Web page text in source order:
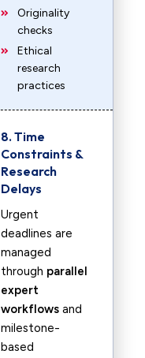
Originality
checks
Ethical
research
practices
8. Time
Constraints &
Research
Delays
Urgent
deadlines are
managed
through parallel
expert
workflows and
milestone-
based